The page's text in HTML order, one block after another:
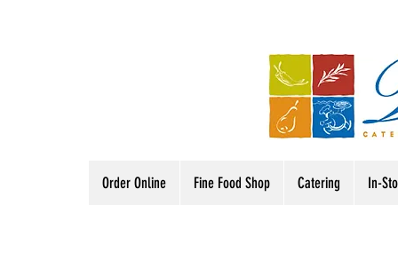
Order Online Fine Food Shop Catering In-